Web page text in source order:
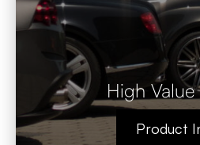
High
Product